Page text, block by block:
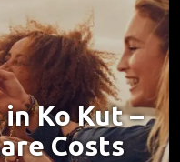
Ko Kut –
Costs